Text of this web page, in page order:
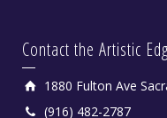
Contact the Artistic
1880 Fulton Ave
(916) 482-2787